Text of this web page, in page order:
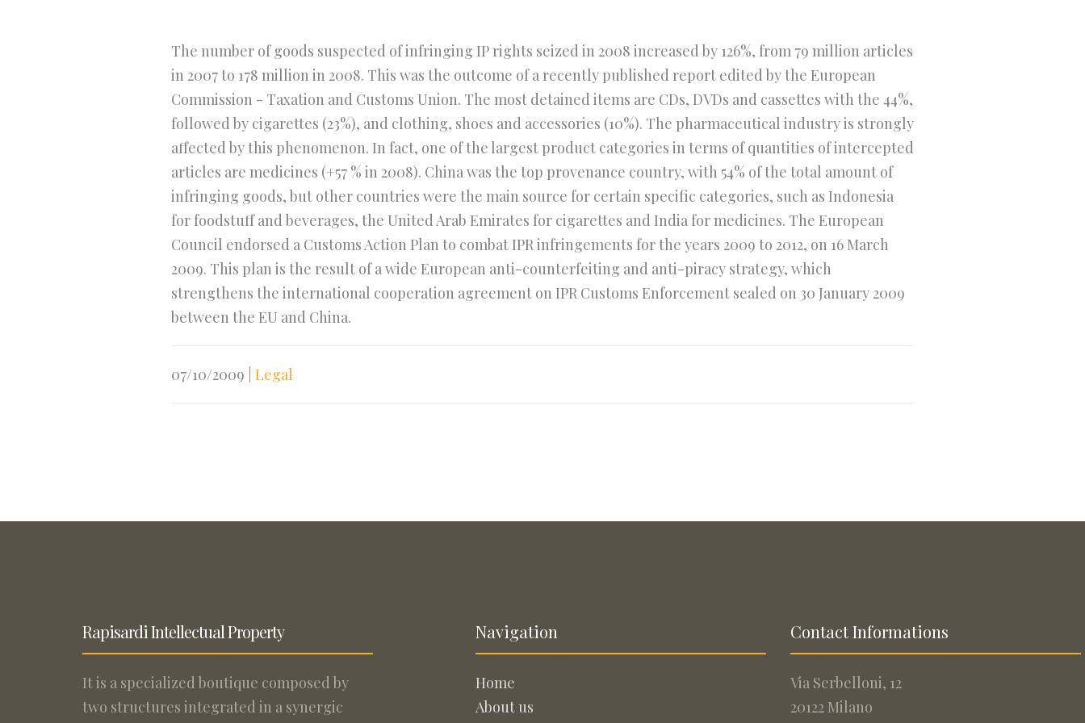
The number of goods suspected of infringing IP rights seized in 2008 increased by 126%, from 79 million articles
in 2007 to 178 million in 2008. This was the outcome of a recently published report edited by the European
Commission - Taxation and Customs Union. The most detained items are CDs, DVDs and cassettes with the 44%,
followed by cigarettes (23%), and clothing, shoes and accessories (10%). The pharmaceutical industry is strongly
affected by this phenomenon. In fact, one of the largest product categories in terms of quantities of intercepted
articles are medicines (+57 % in 2008). China was the top provenance country, with 54% of the total amount of
infringing goods, but other countries were the main source for certain specific categories, such as Indonesia
for foodstuff and beverages, the United Arab Emirates for cigarettes and India for medicines. The European
Council endorsed a Customs Action Plan to combat IPR infringements for the years 2009 to 2012, on 16 March
2009. This plan is the result of a wide European anti-counterfeiting and anti-piracy strategy, which
strengthens the international cooperation agreement on IPR Customs Enforcement sealed on 30 January 2009
between the EU and China.
07/10/2009 Legal
Rapisardi Intellectual Property
It is a specialized boutique composed by
two structures integrated in a synergic
Navigation
Home
About us
Contact Informations
Via Serbelloni, 12
20122 Milano